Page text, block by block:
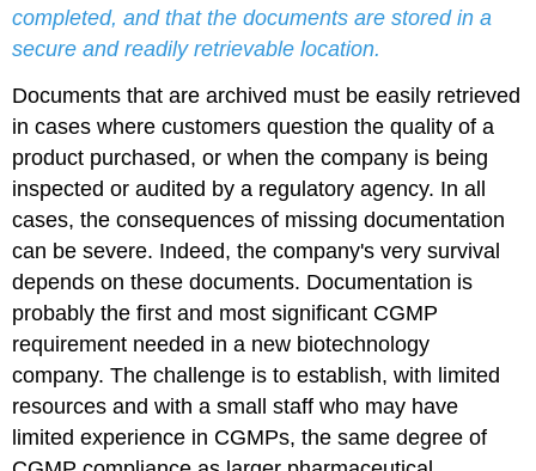
completed, and that the documents are stored in a
secure and readily retrievable location.
Documents that are archived must be easily retrieved
in cases where customers question the quality of a
product purchased, or when the company is being
inspected or audited by a regulatory agency. In all
cases, the consequences of missing documentation
can be severe. Indeed, the company's very survival
depends on these documents. Documentation is
probably the first and most significant CGMP
requirement needed in a new biotechnology
company. The challenge is to establish, with limited
resources and with a small staff who may have
limited experience in CGMPs, the same degree of